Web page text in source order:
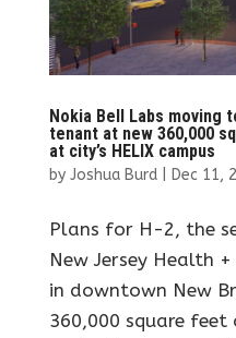
Nokia Bell Labs moving
tenant at new 360,000
at city’s HELIX campus
by Joshua Burd| Dec 11,
Plans for H-2, the
New Jersey Health +
in downtown New
360,000 square